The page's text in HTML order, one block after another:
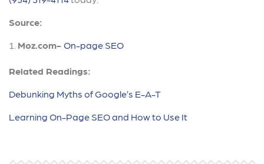
Source:
Moz.com- On-page SEO
Related Readings:
Debunking Myths of Google’s E-A-T
Learning On-Page SEO and How to Use It